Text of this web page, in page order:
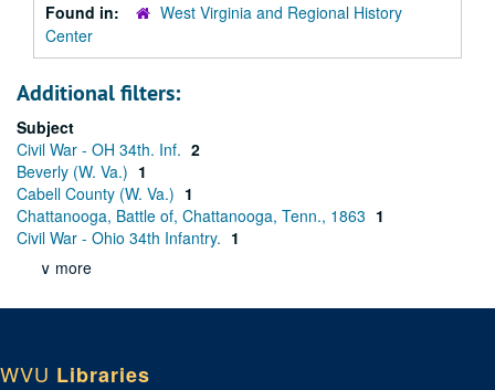
Found in:
West Virginia and Regional History
Center
Additional filters:
Subject
Civil War - OH 34th. Inf. 2
Beverly (W. Va.) 1
Cabell County (W. Va.) 1
Chattanooga, Battle of, Chattanooga, Tenn., 1863 1
Civil War - Ohio 34th Infantry. 1
∨ more
WVU Libraries